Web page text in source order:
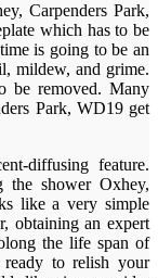
Carpenders Park,
which has to be
is going to be an
mildew, and grime.
be removed. Many
Park, WD19 get
diffusing feature.
the shower Oxhey,
like a very simple
obtaining an expert
the life span of
to relish your